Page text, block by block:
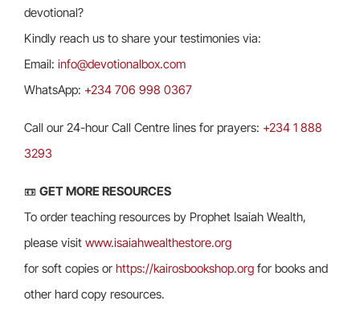
devotional?
Kindly reach us to share your testimonies via:
Email: info@devotionalbox.com
WhatsApp: +234 706 998 0367
Call our 24-hour Call Centre lines for prayers: +234 1 888
3293
📼 GET MORE RESOURCES
To order teaching resources by Prophet Isaiah Wealth,
please visit www.isaiahwealthestore.org
for soft copies or https://kairosbookshop.org for books and
other hard copy resources.